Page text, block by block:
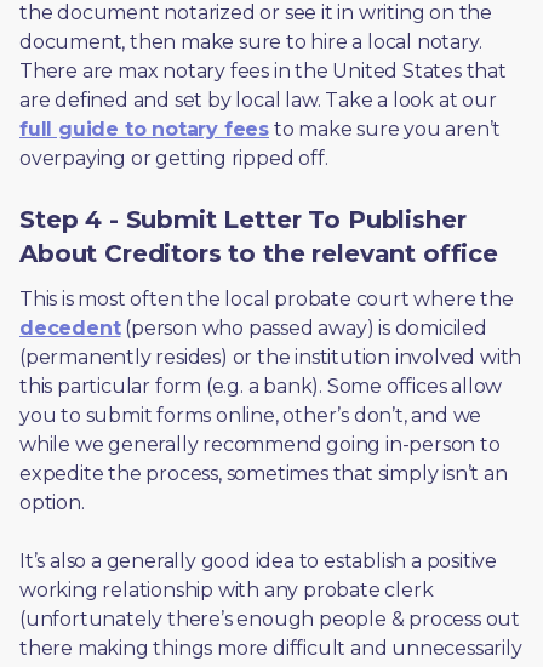
the document notarized or see it in writing on the
document, then make sure to hire a local notary.
There are max notary fees in the United States that
are defined and set by local law. Take a look at our
full guide to notary fees to make sure you aren’t
overpaying or getting ripped off.
Step 4 - Submit Letter To Publisher
About Creditors to the relevant office
decedent (person who passed away) is domiciled
(permanently resides) or the institution involved with
this particular form (e.g. a bank). Some offices allow
you to submit forms online, other’s don’t, and we
while we generally recommend going in-person to
expedite the process, sometimes that simply isn’t an
option.
It’s also a generally good idea to establish a positive
working relationship with any probate clerk
(unfortunately there’s enough people & process out
there making things more difficult and unnecessarily